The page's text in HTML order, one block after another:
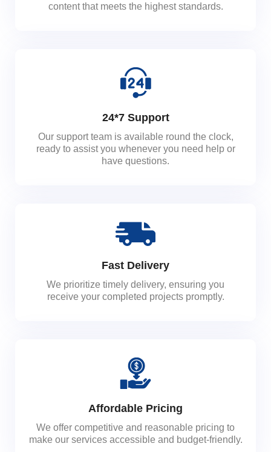
content that meets the highest standards.
24*7 Support
Our support team is available round the clock,
ready to assist you whenever you need help or
have questions.
Fast Delivery
We prioritize timely delivery, ensuring you
receive your completed projects promptly.
Affordable Pricing
We offer competitive and reasonable pricing to
make our services accessible and budget-friendly.